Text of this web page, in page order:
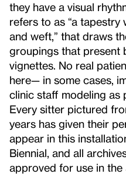
they have a visual
refers to as “a tapestry
and weft,” that draws
groupings that present
vignettes. No real
here— in some cases,
clinic staff modeling as
Every sitter pictured
years has given their
appear in this
Biennial, and all
approved for use in the